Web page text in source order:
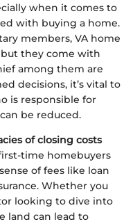
when it comes to
with buying a home.
members, VA home
they come with
among them are
decisions, it’s vital to
is responsible for
be reduced.
of closing costs
time homebuyers
of fees like loan
Whether you
looking to dive into
land can lead to